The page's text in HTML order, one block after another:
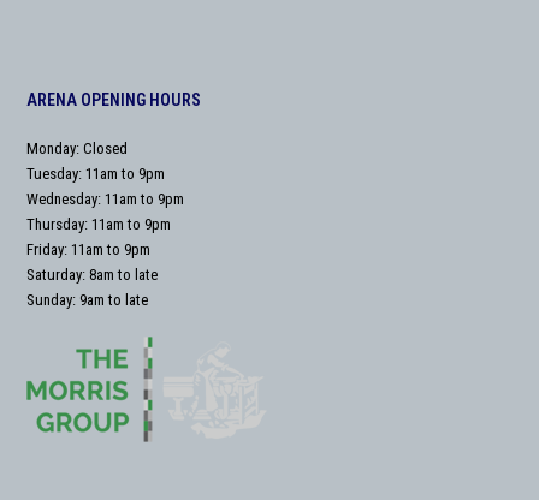
ARENA OPENING HOURS
Monday: Closed
Tuesday: 11am to 9pm
Wednesday: 11am to 9pm
Thursday: 11am to 9pm
Friday: 11am to 9pm
Saturday: 8am to late
Sunday: 9am to late